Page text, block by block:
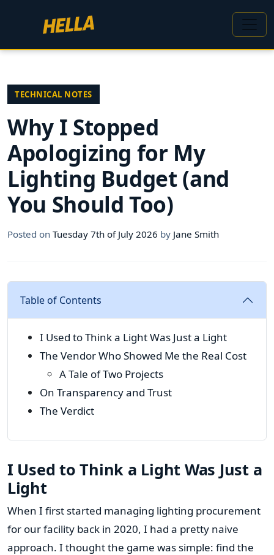
TECHNICAL NOTES
Why I Stopped
Apologizing for My
Lighting Budget (and
You Should Too)
Posted on Tuesday 7th of July 2026 by Jane Smith
Table of Contents
I Used to Think a Light Was Just a Light
The Vendor Who Showed Me the Real Cost
A Tale of Two Projects
On Transparency and Trust
The Verdict
I Used to Think a Light Was Just a
Light
When I first started managing lighting procurement
for our facility back in 2020, I had a pretty naive
approach. I thought the game was simple: find the